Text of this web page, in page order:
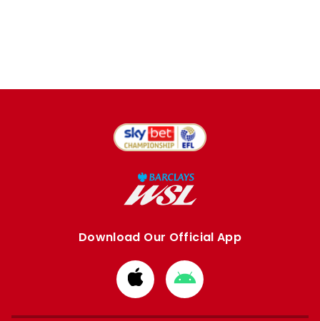
Download Our Official App
Download
from
Apple
Download
from
Google